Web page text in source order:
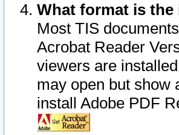
What format is
Most TIS
Acrobat Reader
viewers are
may open but show
install Adobe PDF